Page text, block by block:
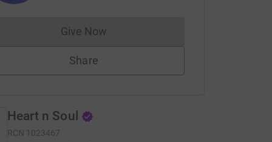
Give NowDonations cannot currently be made
Share
Heart n Soul
RCN 1023467